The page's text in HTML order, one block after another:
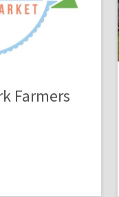
Farmers